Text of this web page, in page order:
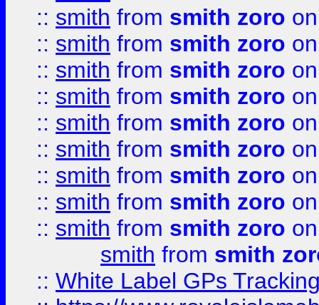
:: smith from smith zoro
:: smith from smith zoro
:: smith from smith zoro
:: smith from smith zoro
:: smith from smith zoro
:: smith from smith zoro
:: smith from smith zoro
:: smith from smith zoro
:: smith from smith zoro
smith from smith
:: White Label GPs